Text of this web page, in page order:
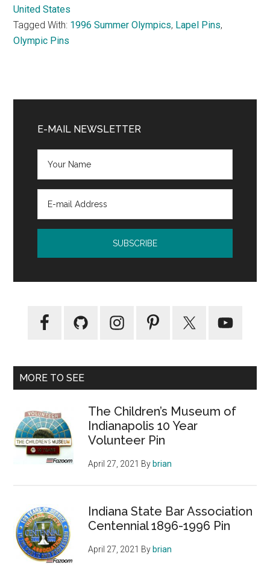
United States
Tagged With: 1996 Summer Olympics, Lapel Pins,
Olympic Pins
Sidebar
E-MAIL NEWSLETTER
MORE TO SEE
The Children’s Museum of
Indianapolis 10 Year
Volunteer Pin
April 27, 2021 By brian
Indiana State Bar Association
Centennial 1896-1996 Pin
April 27, 2021 By brian